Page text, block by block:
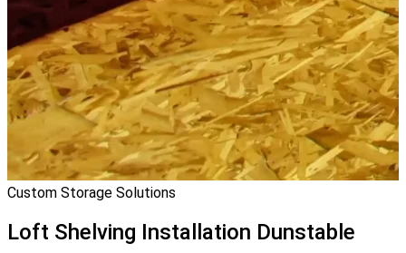
Custom Storage Solutions
Loft Shelving Installation Dunstable